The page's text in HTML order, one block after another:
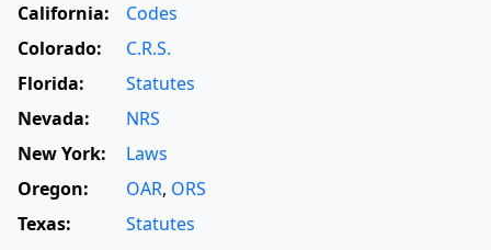
California:
Codes
Colorado:
C.R.S.
Florida:
Statutes
Nevada:
NRS
New York:
Laws
Oregon:
OAR, ORS
Texas:
Statutes